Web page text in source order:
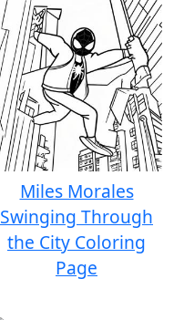
Miles Morales
Swinging Through
the City Coloring
Page